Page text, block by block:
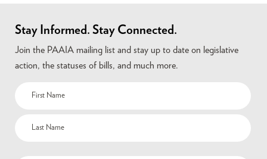
Stay Informed. Stay Connected.
Join the PAAIA mailing list and stay up to date on legislative
action, the statuses of bills, and much more.